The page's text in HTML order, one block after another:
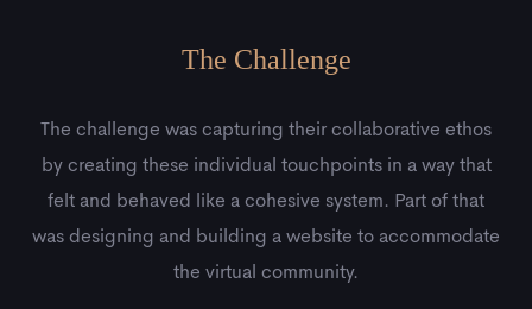
The Challenge
The challenge was capturing their collaborative ethos
by creating these individual touchpoints in a way that
felt and behaved like a cohesive system. Part of that
was designing and building a website to accommodate
the virtual community.